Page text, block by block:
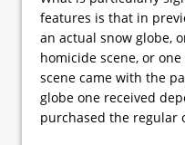
features is that in
an actual snow globe,
homicide scene, or
scene came with the
globe one received
purchased the regular